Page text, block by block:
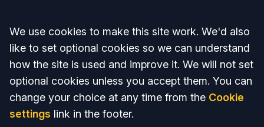
Accept all
We use cookies to make this site work. We'd also
like to set optional cookies so we can understand
how the site is used and improve it. We will not set
optional cookies unless you accept them. You can
change your choice at any time from the Cookie
settings link in the footer.